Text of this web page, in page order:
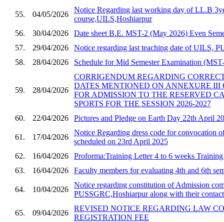
55. 04/05/2026
Notice Regarding last working day of LL.B
course,UILS,Hoshiarpur
56.
30/04/2026
Date sheet B.E. MST-2 (May 2026) Even
57.
29/04/2026
Notice regarding last teaching date of UILS,
58.
28/04/2026 Schedule for Mid Semester Examination
59. 28/04/2026
CORRIGENDUM REGARDING
DATES MENTIONED ON ANNEXURE III
FOR ADMISSION TO THE RESERVED
SPORTS FOR THE SESSION 2026-2027
60.
22/04/2026 Pictures and Pledge on Earth Day 22th April
61. 17/04/2026
Notice Regarding dress code for convocation
scheduled on 23rd April 2025
62.
16/04/2026
Proforma:Training Letter 4 to 6 weeks
63.
16/04/2026 Faculty members for evaluating 4th and 6th
64. 10/04/2026
Notice regarding constitution of Admission
PUSSGRC,Hoshiarpur along with their
65. 09/04/2026
REVISED NOTICE REGARDING LAW
REGISTRATION FEE